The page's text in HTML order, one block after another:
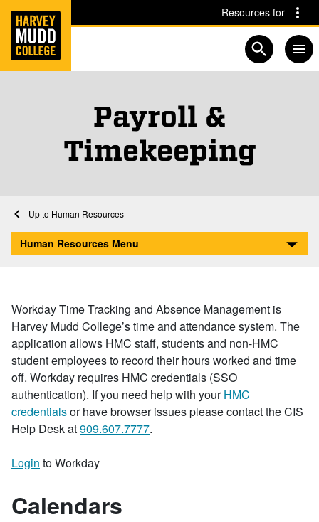
Skip to main content Skip to navigation for this section
Resources for
Open
Payroll &
Timekeeping
Home
Human Resources
Payroll & Timekeeping
Human Resources Menu
Workday Time Tracking and Absence Management is
Harvey Mudd College’s time and attendance system. The
application allows HMC staff, students and non-HMC
student employees to record their hours worked and time
off. Workday requires HMC credentials (SSO
authentication). If you need help with yourHMC
credentialsor have browser issues please contact the CIS
Help Desk at909.607.7777.
Login to Workday
Calendars